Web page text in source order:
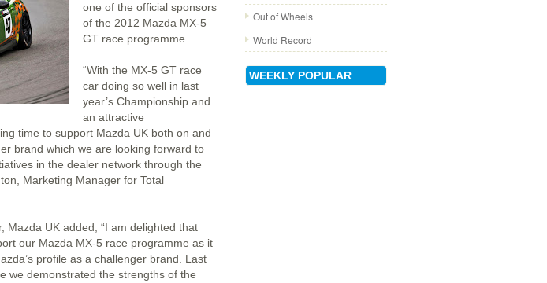
one of the official sponsors
of the 2012 Mazda MX-5
GT race programme.
“With the MX-5 GT race
car doing so well in last
year’s Championship and
an attractive
time to support Mazda UK both on and
brand which we are looking forward to
in the dealer network through the
Marketing Manager for Total
Mazda UK added, “I am delighted that
our Mazda MX-5 race programme as it
profile as a challenger brand. Last
we demonstrated the strengths of the
Out of Wheels
World Record
WEEKLY POPULAR